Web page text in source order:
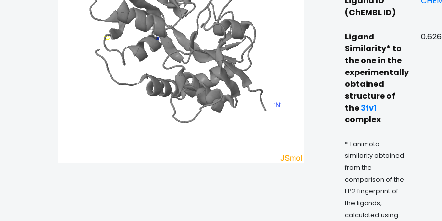
(ChEMBL ID)
Ligand
Similarity* to
the one in the
experimentally
obtained
structure of
the3fv1
complex
* Tanimoto
similarity obtained
from the
comparison of the
FP2 fingerprint of
the ligands,
calculated using